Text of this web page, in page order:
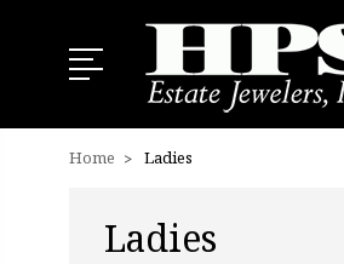
Home Ladies
Ladies